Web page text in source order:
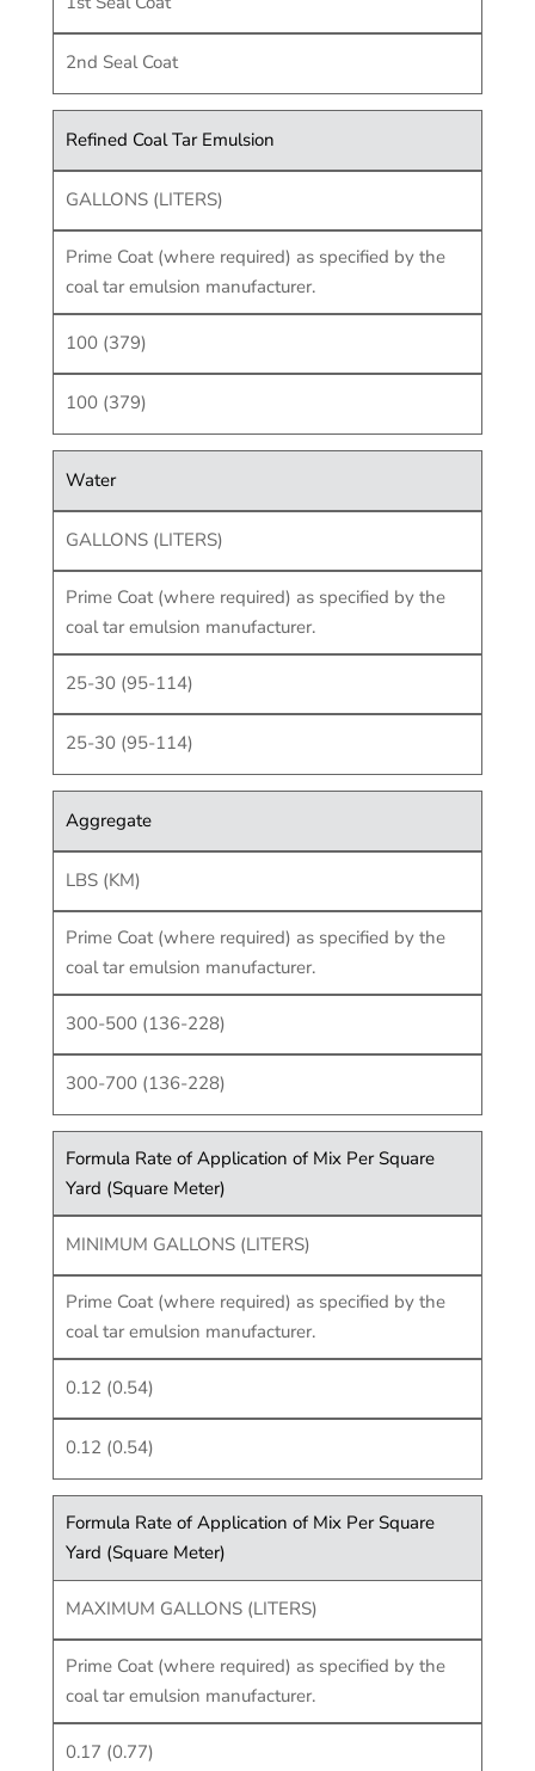
2nd Seal Coat
Refined Coal Tar Emulsion
GALLONS (LITERS)
Prime Coat (where required) as specified by the
coal tar emulsion manufacturer.
100 (379)
100 (379)
Water
GALLONS (LITERS)
Prime Coat (where required) as specified by the
coal tar emulsion manufacturer.
25-30 (95-114)
25-30 (95-114)
Aggregate
LBS (KM)
Prime Coat (where required) as specified by the
coal tar emulsion manufacturer.
300-500 (136-228)
300-700 (136-228)
Formula Rate of Application of Mix Per Square
Yard (Square Meter)
MINIMUM GALLONS (LITERS)
Prime Coat (where required) as specified by the
coal tar emulsion manufacturer.
0.12 (0.54)
0.12 (0.54)
Formula Rate of Application of Mix Per Square
Yard (Square Meter)
MAXIMUM GALLONS (LITERS)
Prime Coat (where required) as specified by the
coal tar emulsion manufacturer.
0.17 (0.77)